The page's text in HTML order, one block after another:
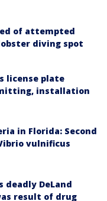
of attempted
diving spot
license plate
installation
in Florida: Second
vulnificus
deadly DeLand
result of drug